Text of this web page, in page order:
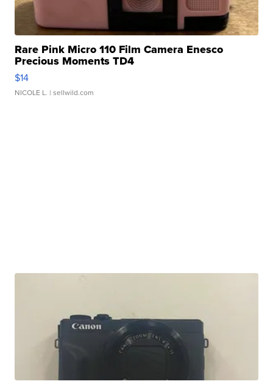
Rare Pink Micro 110 Film Camera Enesco
Precious Moments TD4
$14
NICOLE L. | sellwild.com